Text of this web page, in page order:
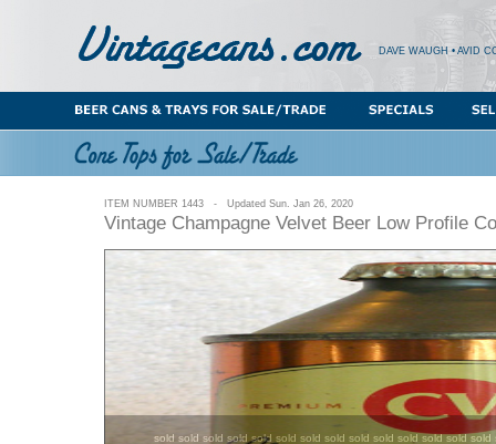
DAVE WAUGH • AVID
ITEM NUMBER 1443 - Updated Sun. Jan 26, 2020
Vintage Champagne Velvet Beer Low Profile
sold sold sold sold sold sold sold sold sold sold sold sold sold